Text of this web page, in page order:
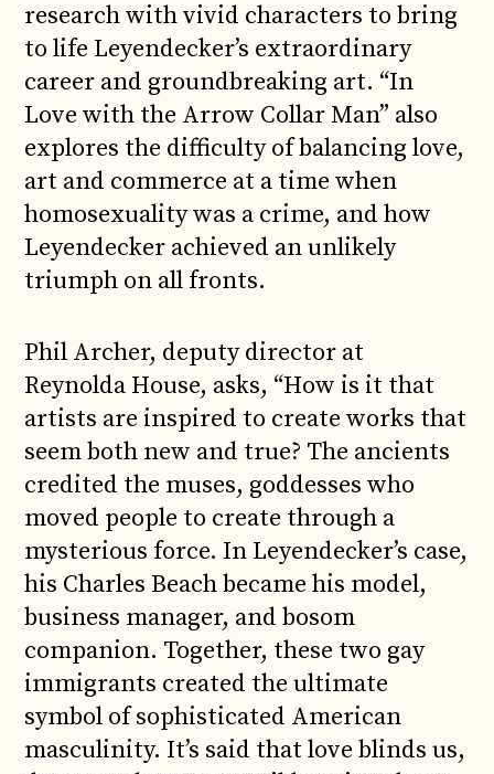
research with vivid characters to bring
to life Leyendecker’s extraordinary
career and groundbreaking art. “In
Love with the Arrow Collar Man” also
explores the difficulty of balancing love,
art and commerce at a time when
homosexuality was a crime, and how
Leyendecker achieved an unlikely
triumph on all fronts.
Phil Archer, deputy director at
Reynolda House, asks, “How is it that
artists are inspired to create works that
seem both new and true? The ancients
credited the muses, goddesses who
moved people to create through a
mysterious force. In Leyendecker’s case,
his Charles Beach became his model,
business manager, and bosom
companion. Together, these two gay
immigrants created the ultimate
symbol of sophisticated American
masculinity. It’s said that love blinds us,